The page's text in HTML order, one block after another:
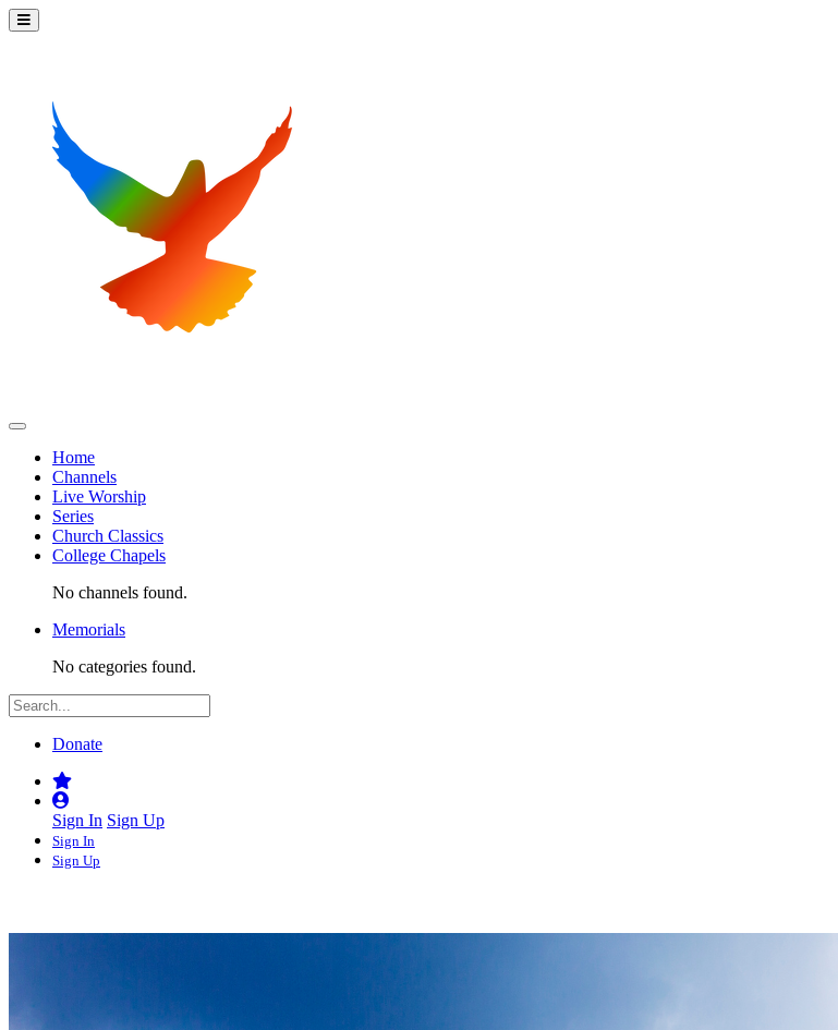
Home
Channels
Live Worship
Series
Church Classics
College Chapels
No channels found.
Memorials
No categories found.
Donate
Sign In Sign Up
Sign In
Sign Up